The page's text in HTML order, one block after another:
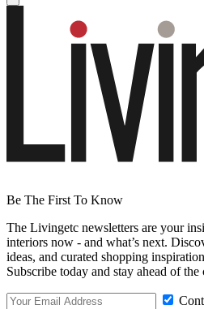
Be The First To Know
The Livingetc newsletters are your
interiors now - and what’s next.
ideas, and curated shopping
Subscribe today and stay ahead of the